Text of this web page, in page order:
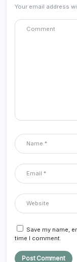
Your email address
Save my name,
time I comment.